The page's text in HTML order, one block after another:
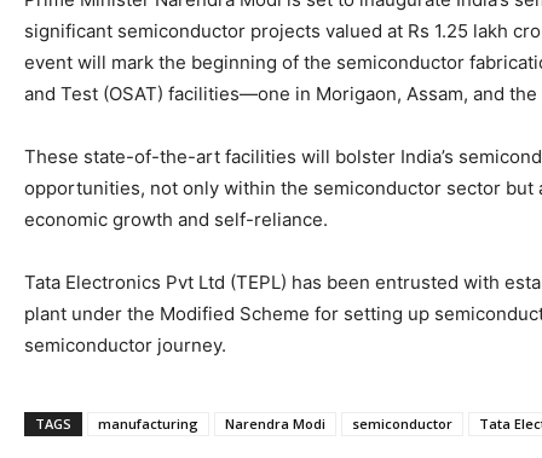
significant semiconductor projects valued at Rs 1.25 lakh
event will mark the beginning of the semiconductor
and Test (OSAT) facilities—one in Morigaon, Assam, and
These state-of-the-art facilities will bolster India’s
opportunities, not only within the semiconductor sector
economic growth and self-reliance.
Tata Electronics Pvt Ltd (TEPL) has been entrusted with
plant under the Modified Scheme for setting up
semiconductor journey.
TAGS manufacturing Narendra Modi semiconductor Tata